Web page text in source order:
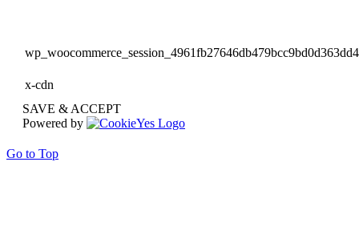
x-cdn
SAVE & ACCEPT
Powered by
Go to Top